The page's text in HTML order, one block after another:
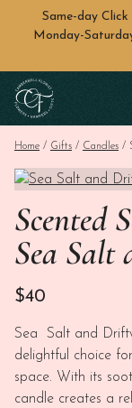
Skip to main
Same-day
Monday-
Home / Gifts / Candles /
Scented
Sea Salt
$40
Sea Salt and
delightful choice
space. With its
candle creates a